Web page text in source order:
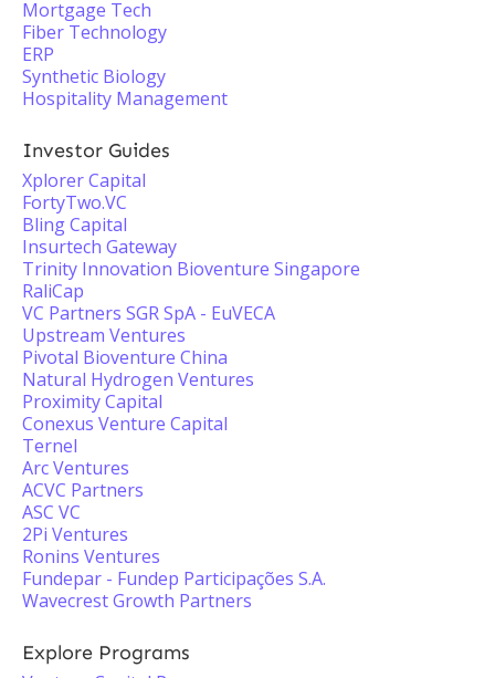
Mortgage Tech
Fiber Technology
ERP
Synthetic Biology
Hospitality Management
Investor Guides
Xplorer Capital
FortyTwo.VC
Bling Capital
Insurtech Gateway
Trinity Innovation Bioventure Singapore
RaliCap
VC Partners SGR SpA - EuVECA
Upstream Ventures
Pivotal Bioventure China
Natural Hydrogen Ventures
Proximity Capital
Conexus Venture Capital
Ternel
Arc Ventures
ACVC Partners
ASC VC
2Pi Ventures
Ronins Ventures
Fundepar - Fundep Participações S.A.
Wavecrest Growth Partners
Explore Programs